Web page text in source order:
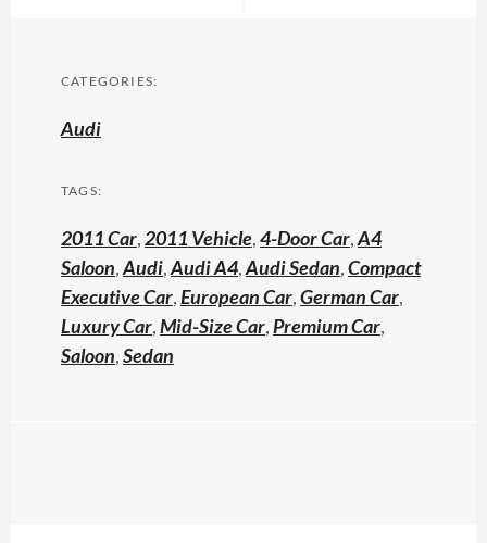
CATEGORIES:
Audi
TAGS:
2011 Car,2011 Vehicle,4-Door Car,A4
Saloon,Audi,Audi A4,Audi Sedan,Compact
Executive Car,European Car,German Car,
Luxury Car,Mid-Size Car,Premium Car,
Saloon,Sedan